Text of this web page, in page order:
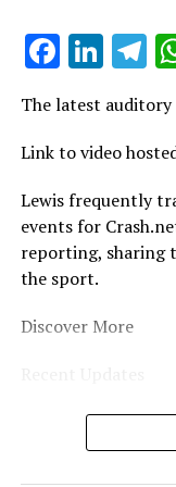
Stay Updated with
Copying or
CrashNet
The latest auditory
Link to video
Lewis frequently
events for
reporting, sharing
the sport.
Discover More
Additional News